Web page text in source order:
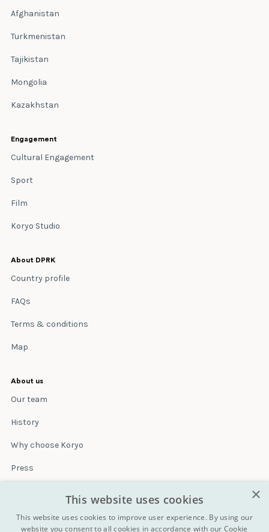
Afghanistan
Turkmenistan
Tajikistan
Mongolia
Kazakhstan
Engagement
Cultural Engagement
Sport
Film
Koryo Studio
About DPRK
Country profile
FAQs
Terms & conditions
Map
About us
Our team
History
Why choose Koryo
Press
Terms & conditions
×
This website uses cookies
This website uses cookies to improve user experience. By using our
website you consent to all cookies in accordance with our Cookie